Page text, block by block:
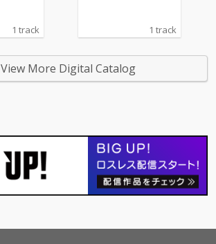
1 track 1 track
View More Digital Catalog